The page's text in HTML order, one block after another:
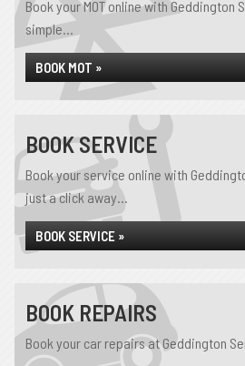
Book your MOT online with
simple...
BOOK MOT »
BOOK SERVICE
Book your service online with
just a click away...
BOOK SERVICE »
BOOK REPAIRS
Book your car repairs at Geddington